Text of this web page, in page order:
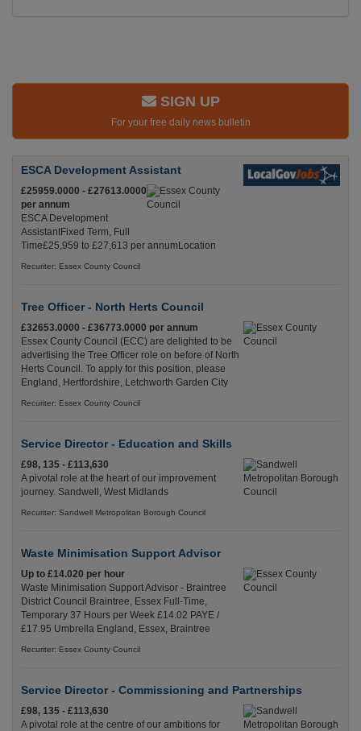
SIGN UP
For your free daily news bulletin
ESCA Development Assistant
£25959.0000 - £27613.0000
per annum
ESCA Development
AssistantFixed Term, Full
Time£25,959 to £27,613 per annumLocation
Recuriter: Essex County Council
Tree Officer - North Herts Council
£32653.0000 - £36773.0000 per annum
Essex County Council (ECC) are delighted to be
advertising the Tree Officer role on before of North
Herts Council. To apply for this position, please
England, Hertfordshire, Letchworth Garden City
Recuriter: Essex County Council
Service Director - Education and Skills
£98, 135 - £113,630
A pivotal role at the heart of our improvement
journey. Sandwell, West Midlands
Recuriter: Sandwell Metropolitan Borough Council
Waste Minimisation Support Advisor
Up to £14.020 per hour
Waste Minimisation Support Advisor - Braintree
District Council Braintree, Essex Full-Time,
Temporary 37 Hours per Week £14.02 PAYE /
£17.95 Umbrella England, Essex, Braintree
Recuriter: Essex County Council
Service Director - Commissioning and Partnerships
£98, 135 - £113,630
A pivotal role at the centre of our ambitions for